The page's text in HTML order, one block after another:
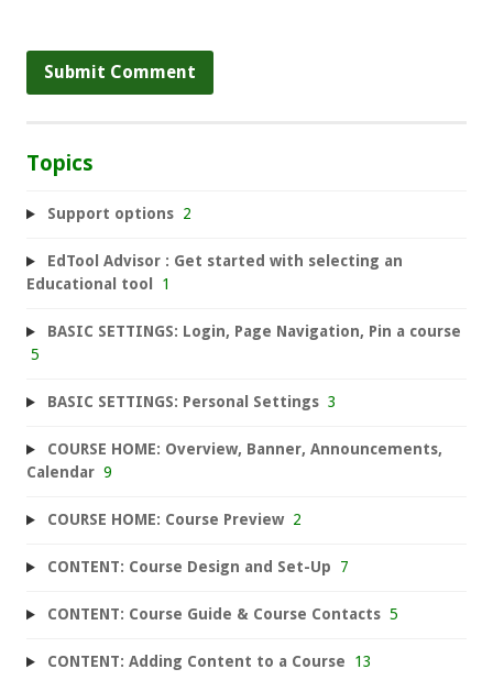
Topics
Support options 2
EdTool Advisor : Get started with selecting an
Educational tool
1
BASIC SETTINGS: Login, Page Navigation, Pin a course
5
BASIC SETTINGS: Personal Settings 3
COURSE HOME: Overview, Banner, Announcements,
Calendar 9
COURSE HOME: Course Preview 2
CONTENT: Course Design and Set-Up 7
CONTENT: Course Guide & Course Contacts 5
CONTENT: Adding Content to a Course 13